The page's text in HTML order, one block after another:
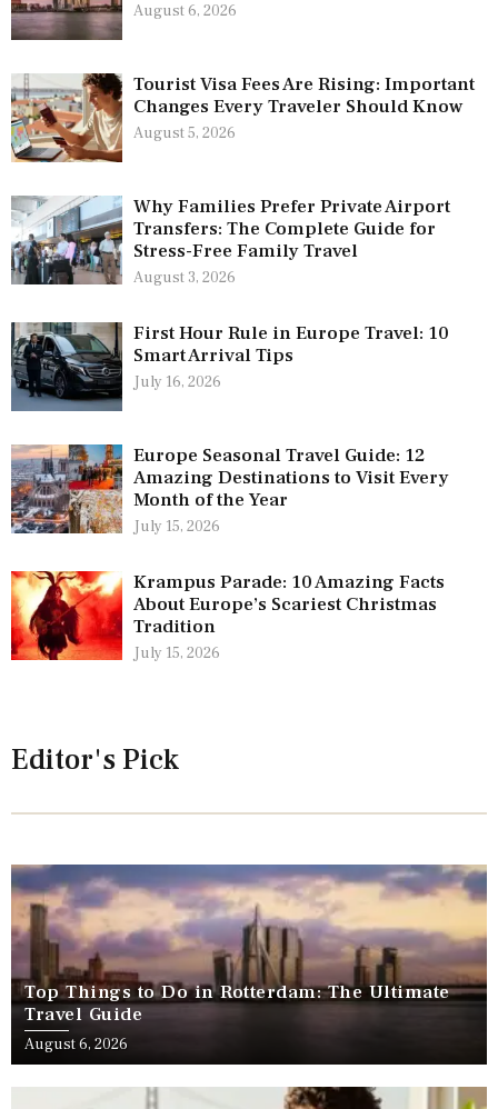
August 6, 2026
Tourist Visa Fees Are Rising: Important
Changes Every Traveler Should Know
August 5, 2026
Why Families Prefer Private Airport
Transfers: The Complete Guide for
Stress-Free Family Travel
August 3, 2026
First Hour Rule in Europe Travel: 10
Smart Arrival Tips
July 16, 2026
Europe Seasonal Travel Guide: 12
Amazing Destinations to Visit Every
Month of the Year
July 15, 2026
Krampus Parade: 10 Amazing Facts
About Europe’s Scariest Christmas
Tradition
July 15, 2026
Editor's Pick
Top Things to Do in Rotterdam: The Ultimate
Travel Guide
August 6, 2026